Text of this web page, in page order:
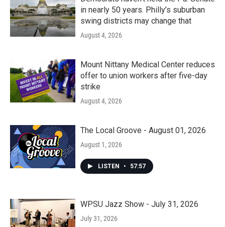
in nearly 50 years. Philly’s suburban
swing districts may change that
August 4, 2026
Mount Nittany Medical Center reduces
offer to union workers after five-day
strike
August 4, 2026
The Local Groove - August 01, 2026
August 1, 2026
LISTEN • 57:57
WPSU Jazz Show - July 31, 2026
July 31, 2026